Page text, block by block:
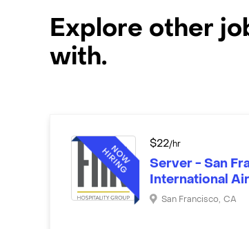
Explore other
with.
$22/hr
Server - San
International
San Francisco, CA